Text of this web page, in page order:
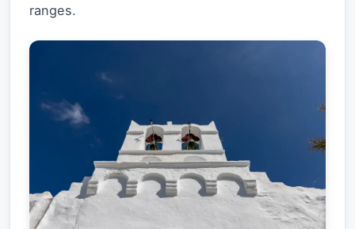
ranges.